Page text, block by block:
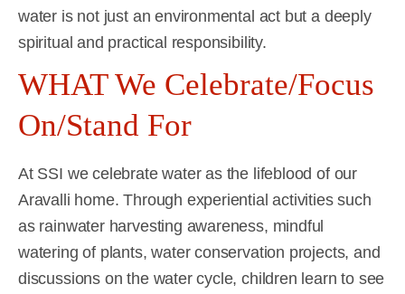
water is not just an environmental act but a deeply
spiritual and practical responsibility.
WHAT We Celebrate/Focus
On/Stand For
At SSI we celebrate water as the lifeblood of our
Aravalli home. Through experiential activities such
as rainwater harvesting awareness, mindful
watering of plants, water conservation projects, and
discussions on the water cycle, children learn to see